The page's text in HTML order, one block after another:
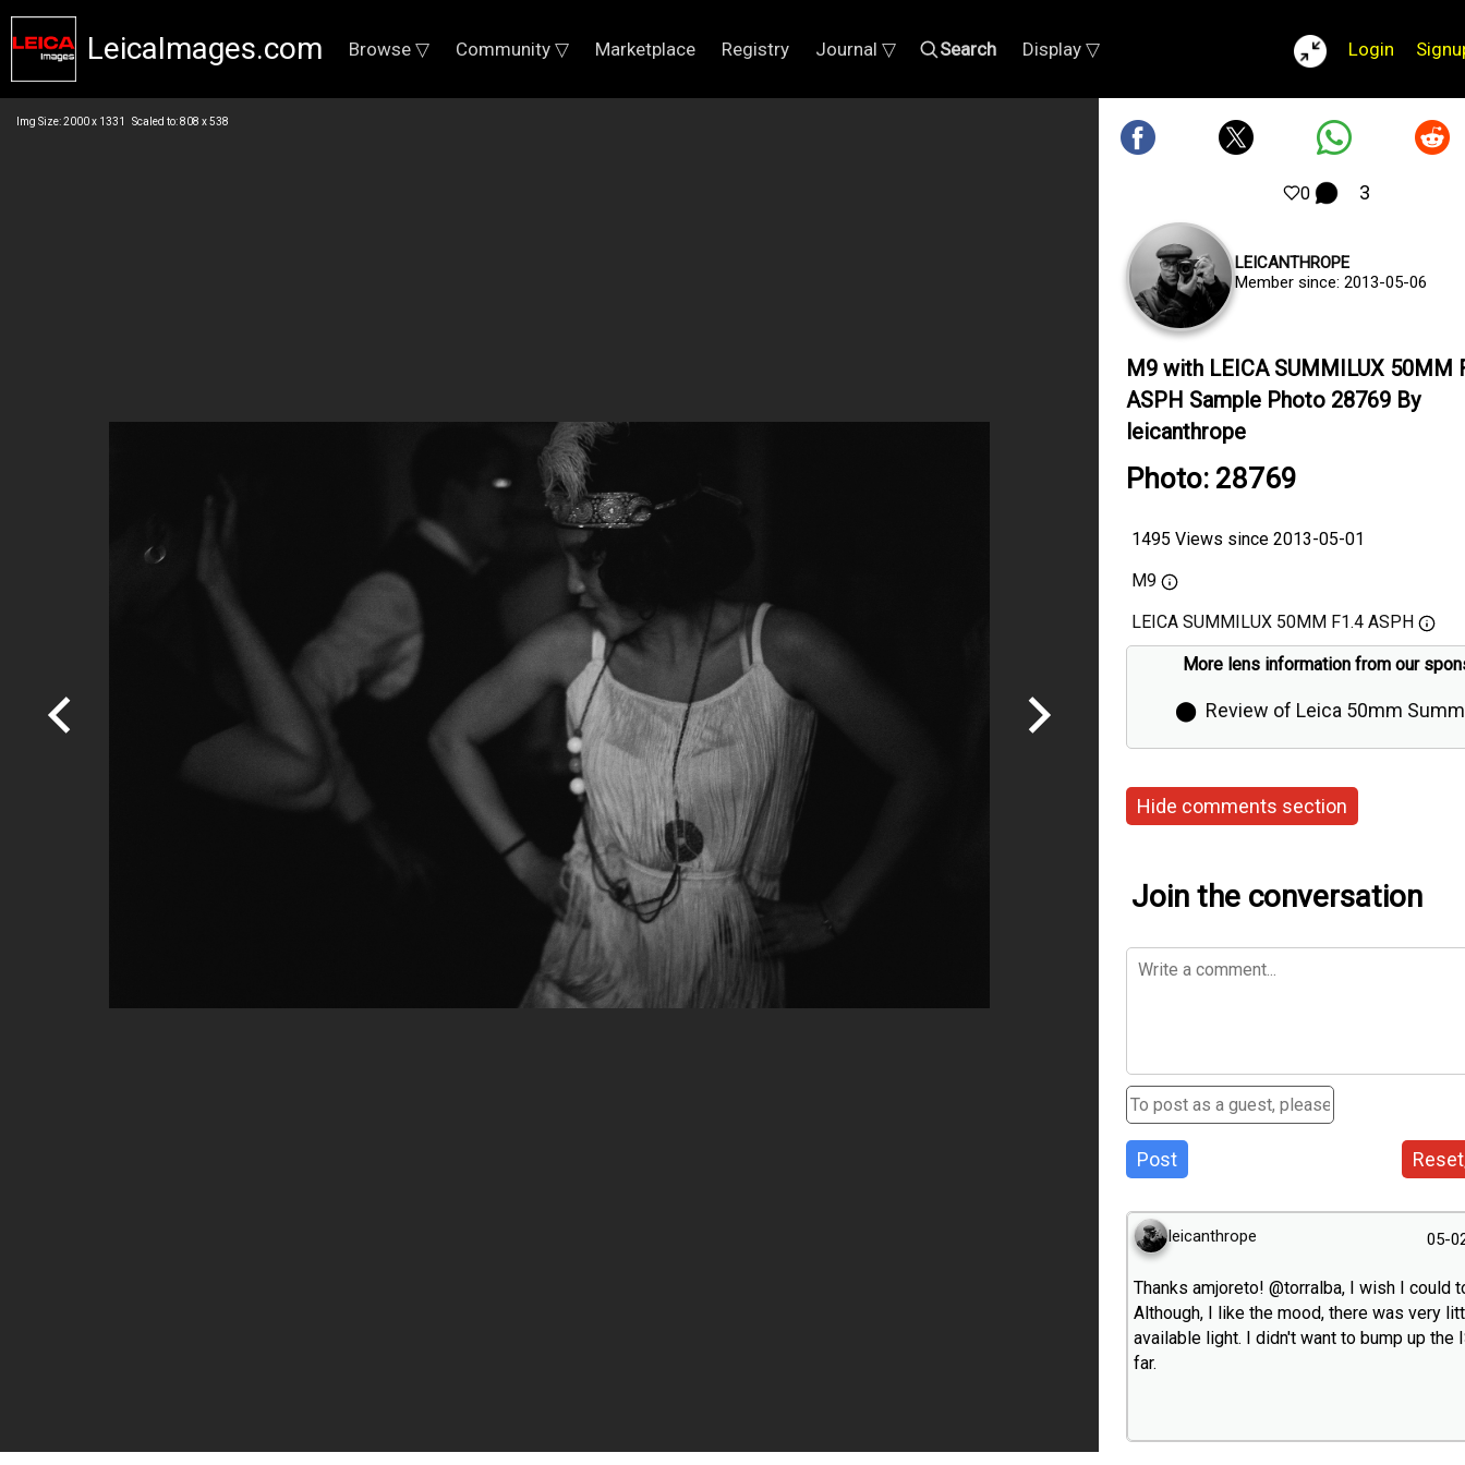
LeicaImages.com Browse ▽ Community ▽ Marketplace Registry Journal ▽ Search Display ▽ Login
Img Size: 2000 x 1331 Scaled to: 808 x 538
0 3
LEICANTHROPE
Member since: 2013-05-06
M9 with LEICA SUMMILUX 50MM
ASPH Sample Photo 28769 By
leicanthrope
Photo: 28769
1495 Views since 2013-05-01
M9
LEICA SUMMILUX 50MM F1.4 ASPH
More lens information from our
⬤ Review of Leica 50mm
Hide comments section
Join the conversation
Post
leicanthrope 05-
Thanks amjoreto! @torralba, I wish I could
Although, I like the mood, there was very
available light. I didn't want to bump up the
far.